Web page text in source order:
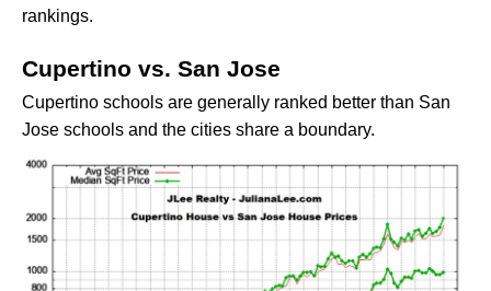
rankings.
Cupertino vs. San Jose
Cupertino schools are generally ranked better than San
Jose schools and the cities share a boundary.